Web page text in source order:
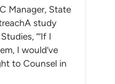
Manager, State
study
“’If I
I would’ve
to Counsel in